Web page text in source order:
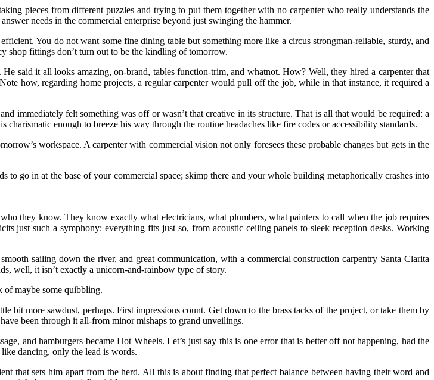
pieces from different puzzles and trying to put them together with no carpenter who really understands the
needs in the commercial enterprise beyond just swinging the hammer.
You do not want some fine dining table but something more like a circus strongman-reliable, sturdy, and
shop fittings don’t turn out to be the kindling of tomorrow.
said it all looks amazing, on-brand, tables function-trim, and whatnot. How? Well, they hired a carpenter that
how, regarding home projects, a regular carpenter would pull off the job, while in that instance, it required a
immediately felt something was off or wasn’t that creative in its structure. That is all that would be required: a
enough to breeze his way through the routine headaches like fire codes or accessibility standards.
workspace. A carpenter with commercial vision not only foresees these probable changes but gets in the
go in at the base of your commercial space; skimp there and your whole building metaphorically crashes into
they know. They know exactly what electricians, what plumbers, what painters to call when the job requires
just such a symphony: everything fits just so, from acoustic ceiling panels to sleek reception desks. Working
sailing down the river, and great communication, with a commercial construction carpentry Santa Clarita
well, it isn’t exactly a unicorn-and-rainbow type of story.
of maybe some quibbling.
bit more sawdust, perhaps. First impressions count. Get down to the brass tacks of the project, or take them by
been through it all-from minor mishaps to grand unveilings.
and hamburgers became Hot Wheels. Let’s just say this is one error that is better off not happening, had the
dancing, only the lead is words.
that sets him apart from the herd. All this is about finding that perfect balance between having their word and